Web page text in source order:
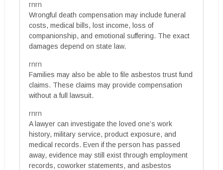
rnrn
Wrongful death compensation may include funeral
costs, medical bills, lost income, loss of
companionship, and emotional suffering. The exact
damages depend on state law.
rnrn
Families may also be able to file asbestos trust fund
claims. These claims may provide compensation
without a full lawsuit.
rnrn
A lawyer can investigate the loved one’s work
history, military service, product exposure, and
medical records. Even if the person has passed
away, evidence may still exist through employment
records, coworker statements, and asbestos